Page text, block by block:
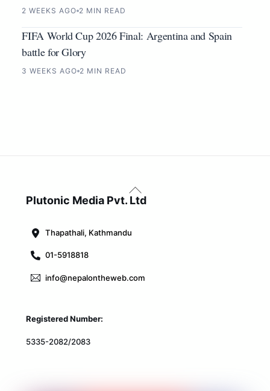
2 WEEKS AGO 2 MIN READ
FIFA World Cup 2026 Final: Argentina and Spain
battle for Glory
3 WEEKS AGO 2 MIN READ
Back
To
Plutonic Media Pvt. Ltd
Thapathali, Kathmandu
01-5918818
info@nepalontheweb.com
Registered Number:
5335-2082/2083